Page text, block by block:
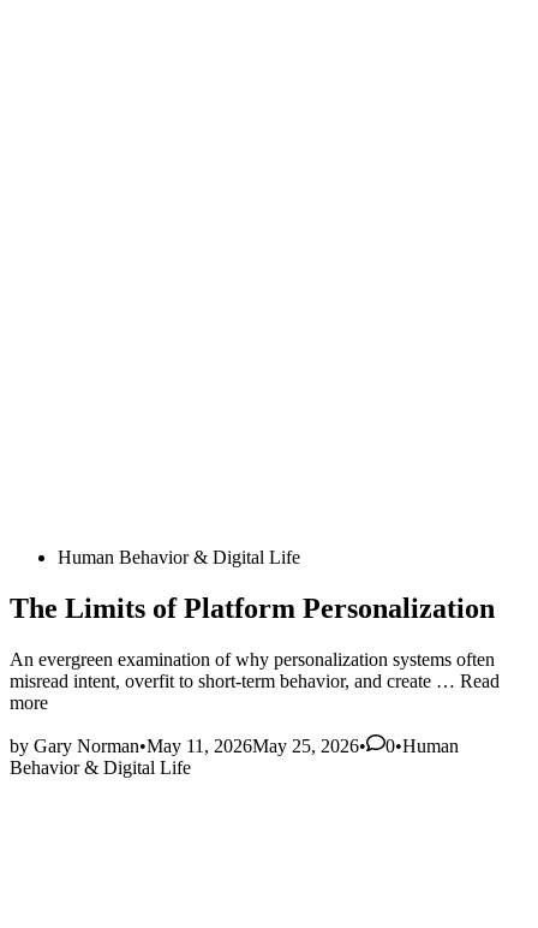
PostedHuman Behavior & Digital Life
The Limits of Platform Personalization
An evergreen examination of why personalization systems often
misread intent, overfit to short‑term behavior, and create … The
Read
more
by Gary Norman•May 11, 2026May 25, 2026• 0•Posted
Human
Behavior & Digital Life